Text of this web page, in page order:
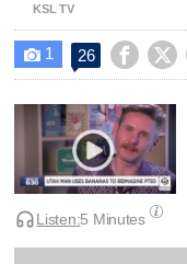
KSL TV
 1 26  
Listen:5 Minutes